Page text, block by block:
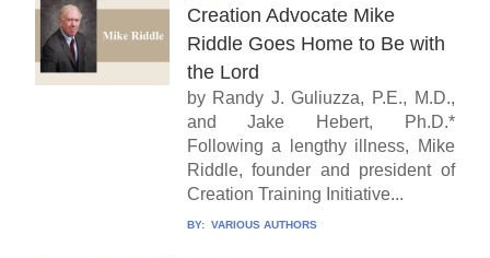
Creation Advocate Mike
Riddle Goes Home to Be with
the Lord
by Randy J. Guliuzza, P.E., M.D.,
and Jake Hebert, Ph.D.*
Following a lengthy illness, Mike
Riddle, founder and president of
Creation Training Initiative...
BY: VARIOUS AUTHORS